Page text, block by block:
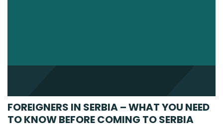
FOREIGNERS IN SERBIA – WHAT YOU NEED
TO KNOW BEFORE COMING TO SERBIA